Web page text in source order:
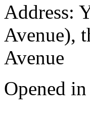
Address:
Avenue),
Avenue
Opened